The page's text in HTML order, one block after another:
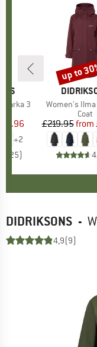
Parka 3
Price
+2
25)
BRAND
Item(s)
Women's
Coat
£219.95from
Discount
up to
DIDRIKSONS -
4,9(9)